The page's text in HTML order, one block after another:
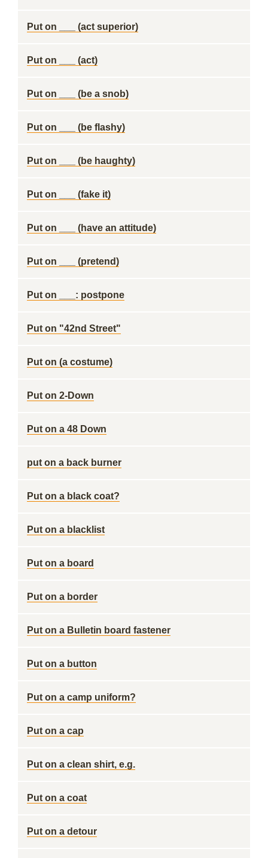
Put on ___ (act superior)
Put on ___ (act)
Put on ___ (be a snob)
Put on ___ (be flashy)
Put on ___ (be haughty)
Put on ___ (fake it)
Put on ___ (have an attitude)
Put on ___ (pretend)
Put on ___: postpone
Put on "42nd Street"
Put on (a costume)
Put on 2-Down
Put on a 48 Down
put on a back burner
Put on a black coat?
Put on a blacklist
Put on a board
Put on a border
Put on a Bulletin board fastener
Put on a button
Put on a camp uniform?
Put on a cap
Put on a clean shirt, e.g.
Put on a coat
Put on a detour